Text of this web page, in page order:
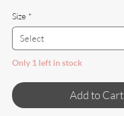
Size *
Only 1 left in stock
Add to Cart